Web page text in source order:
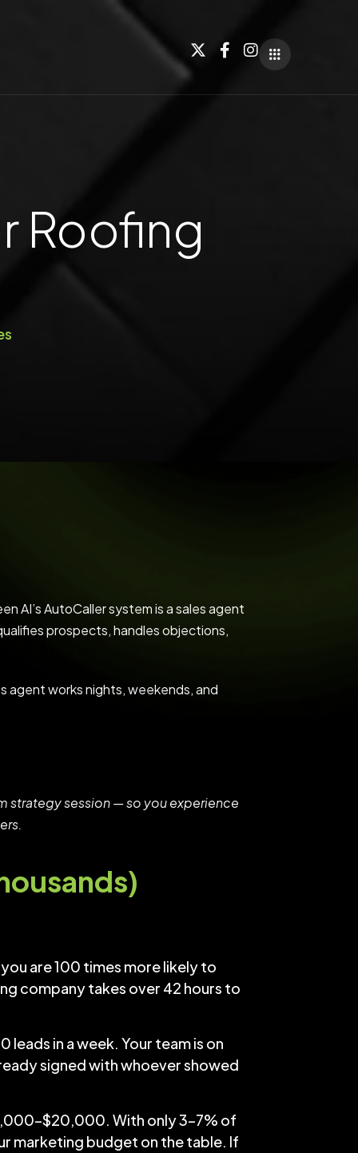
Roofing
AI’s AutoCaller system is a sales agent
prospects, handles objections,
agent works nights, weekends, and
strategy session — so you experience
are 100 times more likely to
company takes over 42 hours to
leads in a week. Your team is on
signed with whoever showed
With only 3–7% of
marketing budget on the table. If